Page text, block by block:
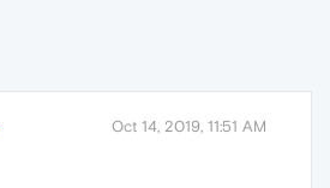
Oct 14, 2019, 11:51 AM